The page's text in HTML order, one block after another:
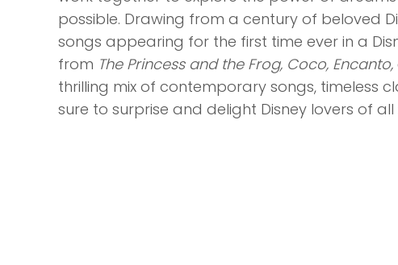
possible. Drawing from a century of beloved
songs appearing for the first time ever in a
from The Princess and the Frog, Coco, Encanto,
thrilling mix of contemporary songs, timeless
sure to surprise and delight Disney lovers of all